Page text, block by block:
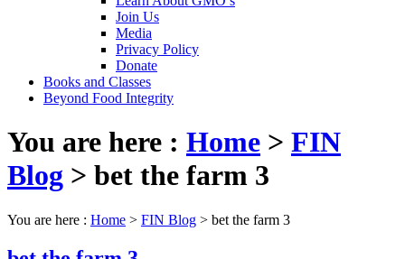
Join Us
Media
Privacy Policy
Donate
Books and Classes
Beyond Food Integrity
You are here : Home > FIN
Blog > bet the farm 3
You are here : Home > FIN Blog > bet the farm 3